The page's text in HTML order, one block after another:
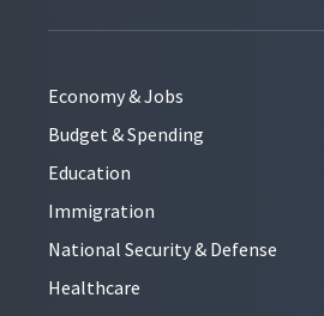
Economy & Jobs
Budget & Spending
Education
Immigration
National Security & Defense
Healthcare